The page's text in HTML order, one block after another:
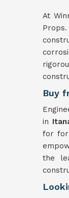
At
Props.
Buy
in
for
the